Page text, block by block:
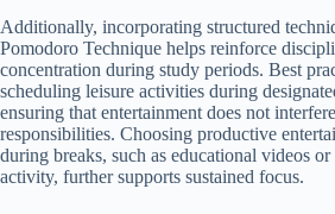
Additionally, incorporating structured
Pomodoro Technique helps reinforce
concentration during study periods. Best
scheduling leisure activities during
ensuring that entertainment does not
responsibilities. Choosing productive
during breaks, such as educational videos
activity, further supports sustained focus.